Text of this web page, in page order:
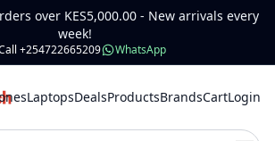
over KES5,000.00 - New arrivals every
week!
+254722665209 WhatsApp
LaptopsDealsProductsBrandsCartLogin